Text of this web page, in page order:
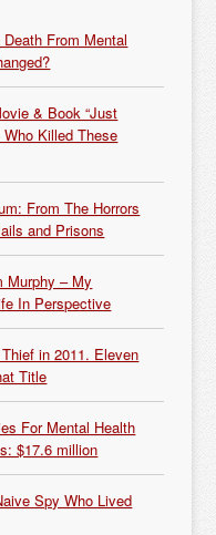
From Mental
& Book “Just
Killed These
From The Horrors
and Prisons
Murphy – My
In Perspective
in 2011. Eleven
Title
For Mental Health
$17.6 million
Spy Who Lived